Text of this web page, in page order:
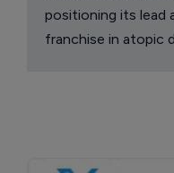
positioning its lead
franchise in atopic